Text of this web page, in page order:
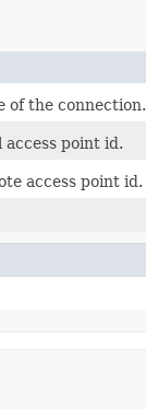
of the connection.
point id.
access point id.